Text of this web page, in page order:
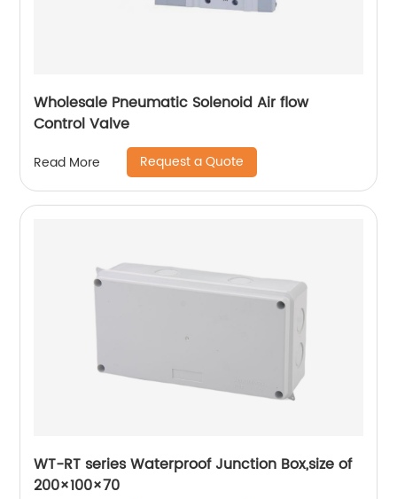
Wholesale Pneumatic Solenoid Air flow
Control Valve
Read More Request a Quote
WT-RT series Waterproof Junction Box,size of
200×100×70